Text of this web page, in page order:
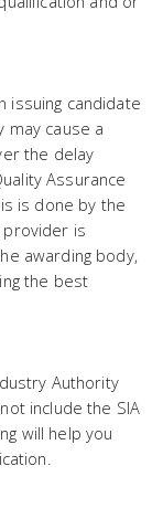
issuing candidate
may cause a
the delay
Assurance
is done by the
provider is
awarding body,
the best
Authority
include the SIA
will help you